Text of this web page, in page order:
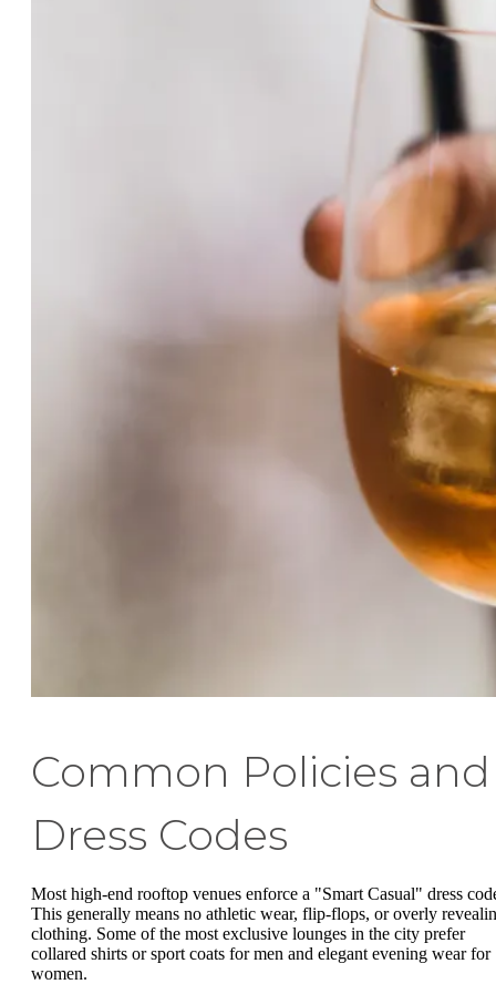
Common Policies and
Dress Codes
Most high-end rooftop venues enforce a "Smart Casual" dress
This generally means no athletic wear, flip-flops, or overly
clothing. Some of the most exclusive lounges in the city prefer
collared shirts or sport coats for men and elegant evening wear for
women.